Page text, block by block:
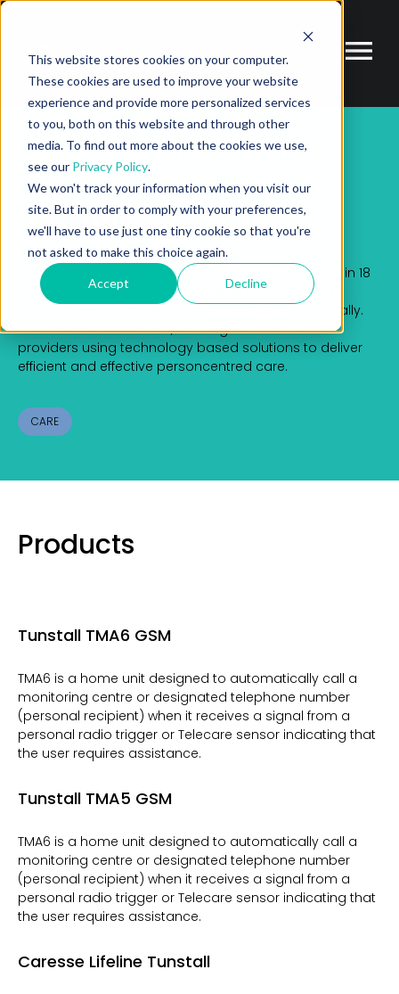
This website stores cookies on your computer.
These cookies are used to improve your website
experience and provide more personalized services
to you, both on this website and through other
media. To find out more about the cookies we use,
see our Privacy Policy.
We won't track your information when you visit our
site. But in order to comply with your preferences,
we'll have to use just one tiny cookie so that you're
not asked to make this choice again.
Accept Decline
ECOSYSTEM MARKETPLACE
Tunstall
With a team of around 3,000 employees operating in 18
countries across the world, Tunstall has unrivalled
strategic insight into health and care delivery globally.
Tunstall work with health, housing and social care
providers using technology based solutions to deliver
efficient and effective personcentred care.
CARE
Products
Tunstall TMA6 GSM
TMA6 is a home unit designed to automatically call a
monitoring centre or designated telephone number
(personal recipient) when it receives a signal from a
personal radio trigger or Telecare sensor indicating that
the user requires assistance.
Tunstall TMA5 GSM
TMA6 is a home unit designed to automatically call a
monitoring centre or designated telephone number
(personal recipient) when it receives a signal from a
personal radio trigger or Telecare sensor indicating that
the user requires assistance.
Caresse Lifeline Tunstall